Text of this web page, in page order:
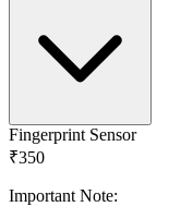
Fingerprint Sensor
₹350
Important Note: